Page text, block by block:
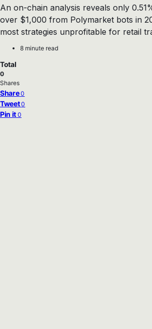
An on-chain analysis reveals only
over $1,000 from Polymarket bots in
most strategies unprofitable for retail
8 minute read
Total
0
Shares
Share 0
Tweet 0
Pin it 0